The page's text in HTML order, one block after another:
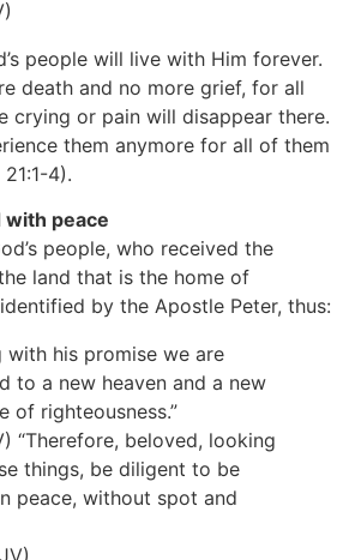
people will live with Him forever.
death and no more grief, for all
crying or pain will disappear there.
them anymore for all of them
­4).
peace
people, who received the
land that is the home of
by the Apostle Peter, thus:
with his promise we are
to a new heaven and a new
of righteousness.”
“Therefore, beloved, looking
things, be diligent to be
peace, without spot and